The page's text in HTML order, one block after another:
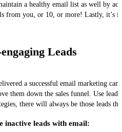
a healthy email list as well by
from you, or 10, or more! Lastly,
Leads
a successful email marketing
them down the sales funnel. Use
there will always be those leads
inactive leads with email: